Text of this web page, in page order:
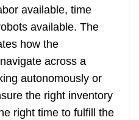
available, time
available. The
how the
across a
autonomously or
the right inventory
right time to fulfill the